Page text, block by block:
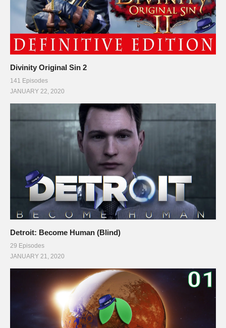
Divinity Original Sin 2
141 Episodes
JANUARY 22, 2020
Detroit: Become Human (Blind)
29 Episodes
JANUARY 21, 2020